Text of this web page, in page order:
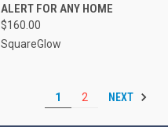
ALERT FOR ANY HOME
$160.00
SquareGlow
1 2 NEXT